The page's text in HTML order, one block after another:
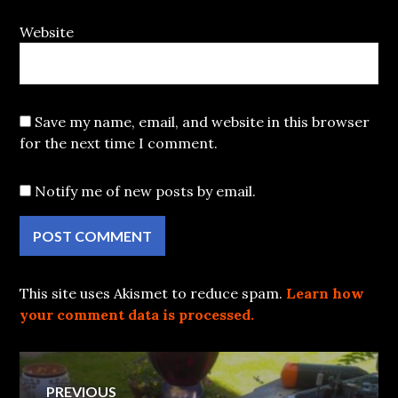
Website
Save my name, email, and website in this browser
for the next time I comment.
Notify me of new posts by email.
This site uses Akismet to reduce spam. Learn how
your comment data is processed.
Post
PREVIOUS